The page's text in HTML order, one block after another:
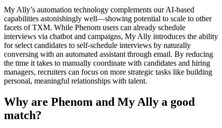
My Ally’s automation technology complements our AI-based
capabilities astonishingly well—showing potential to scale to other
facets of TXM. While Phenom users can already schedule
interviews via chatbot and campaigns, My Ally introduces the ability
for select candidates to self-schedule interviews by naturally
conversing with an automated assistant through email. By reducing
the time it takes to manually coordinate with candidates and hiring
managers, recruiters can focus on more strategic tasks like building
personal, meaningful relationships with talent.
Why are Phenom and My Ally a good
match?